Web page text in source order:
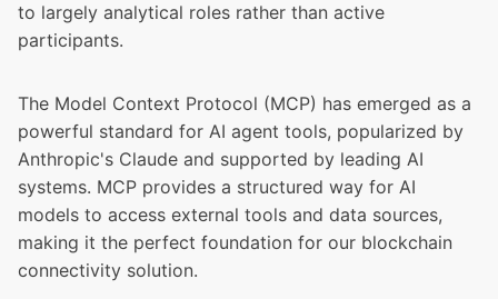
to largely analytical roles rather than active
participants.
The Model Context Protocol (MCP) has emerged as a
powerful standard for AI agent tools, popularized by
Anthropic's Claude and supported by leading AI
systems. MCP provides a structured way for AI
models to access external tools and data sources,
making it the perfect foundation for our blockchain
connectivity solution.